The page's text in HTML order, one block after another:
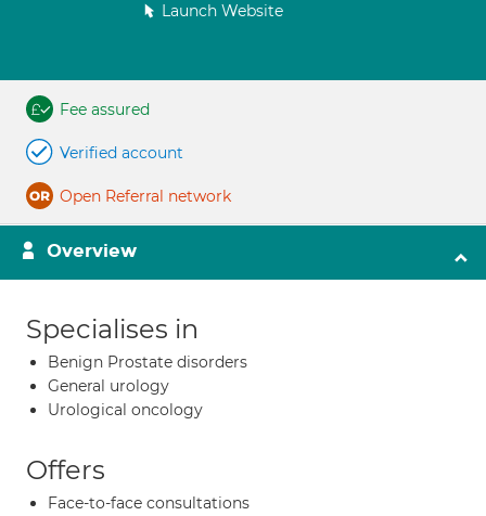
Launch Website
Fee assured
Verified account
Open Referral network
Overview
Specialises in
Benign Prostate disorders
General urology
Urological oncology
Offers
Face-to-face consultations